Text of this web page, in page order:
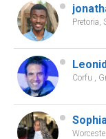
Pretoria,
Corfu ,